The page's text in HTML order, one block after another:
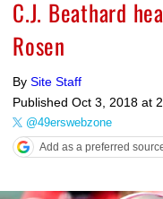
C.J. Beathard
Rosen
By Site Staff
Published Oct 3, 2018 at
@49erswebzone
Add as a preferred